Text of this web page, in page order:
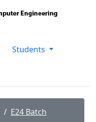
Students
E24 Batch